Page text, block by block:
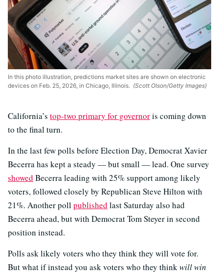
In this photo illustration, predictions market sites are shown on electronic
devices on Feb. 25, 2026, in Chicago, Illinois. (Scott Olson/Getty Images)
California’s top-two primary for governoris coming down
to the final turn.
In the last few polls before Election Day, Democrat Xavier
Becerra has kept a steady — but small — lead. One survey
showed Becerra leading with 25% support among likely
voters, followed closely by Republican Steve Hilton with
21%. Another pollpublished last Saturday also had
Becerra ahead, but with Democrat Tom Steyer in second
position instead.
Polls ask likely voters who they think they will vote for.
But what if instead you ask voters who they thinkwill win